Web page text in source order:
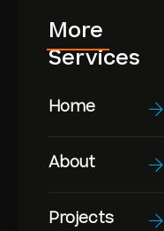
More
Services
Home
About
Projects